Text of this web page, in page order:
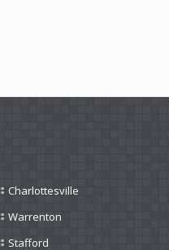
Charlottesville
Warrenton
Stafford